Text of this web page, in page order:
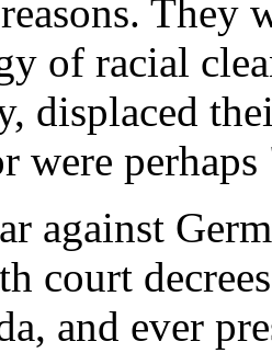
They
of racial
displaced
were
against
court
and ever